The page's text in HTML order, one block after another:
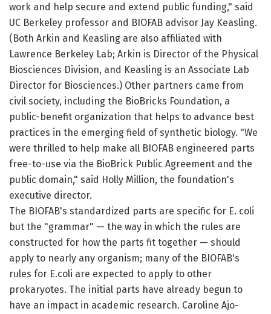
work and help secure and extend public funding," said
UC Berkeley professor and BIOFAB advisor Jay Keasling.
(Both Arkin and Keasling are also affiliated with
Lawrence Berkeley Lab; Arkin is Director of the Physical
Biosciences Division, and Keasling is an Associate Lab
Director for Biosciences.) Other partners came from
civil society, including the BioBricks Foundation, a
public-benefit organization that helps to advance best
practices in the emerging field of synthetic biology. "We
were thrilled to help make all BIOFAB engineered parts
free-to-use via the BioBrick Public Agreement and the
public domain," said Holly Million, the foundation's
executive director.
The BIOFAB's standardized parts are specific for E. coli
but the "grammar" — the way in which the rules are
constructed for how the parts fit together — should
apply to nearly any organism; many of the BIOFAB's
rules for E.coli are expected to apply to other
prokaryotes. The initial parts have already begun to
have an impact in academic research. Caroline Ajo-